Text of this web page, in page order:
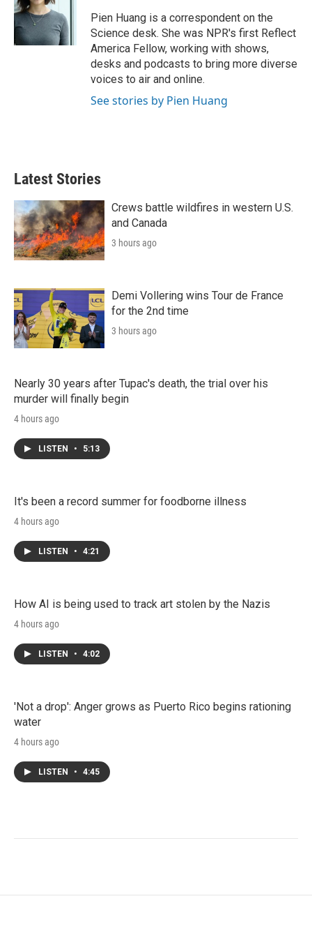
r
I
Pien Huang is a correspondent on the
Science desk. She was NPR's first Reflect
America Fellow, working with shows,
desks and podcasts to bring more diverse
voices to air and online.
See stories by Pien Huang
Latest Stories
Crews battle wildfires in western U.S.
and Canada
3 hours ago
Demi Vollering wins Tour de France
for the 2nd time
3 hours ago
Nearly 30 years after Tupac's death, the trial over his
murder will finally begin
4 hours ago
LISTEN • 5:13
It's been a record summer for foodborne illness
4 hours ago
LISTEN • 4:21
How AI is being used to track art stolen by the Nazis
4 hours ago
LISTEN • 4:02
'Not a drop': Anger grows as Puerto Rico begins rationing
water
4 hours ago
LISTEN • 4:45